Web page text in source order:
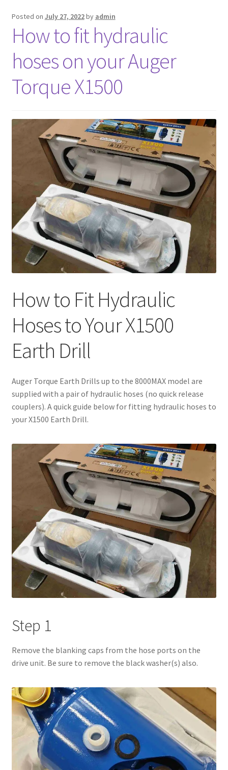
FAQ’S
Posted on July 27, 2022by admin
How to fit hydraulic
hoses on your Auger
Torque X1500
How to Fit Hydraulic
Hoses to Your X1500
Earth Drill
Auger Torque Earth Drills up to the 8000MAX model are
supplied with a pair of hydraulic hoses (no quick release
couplers). A quick guide below for fitting hydraulic hoses to
your X1500 Earth Drill.
Step 1
Remove the blanking caps from the hose ports on the
drive unit. Be sure to remove the black washer(s) also.